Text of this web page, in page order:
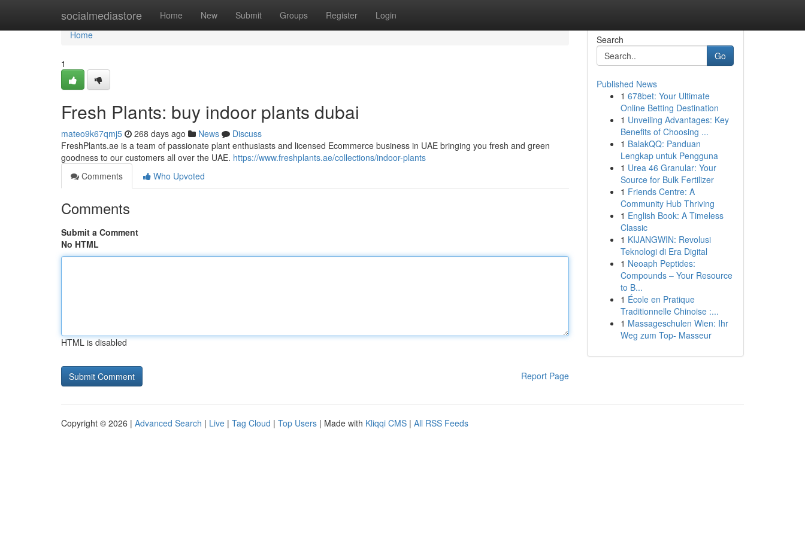
socialmediastore Home New Submit Groups Register Login
Home
Home
1
Fresh Plants: buy indoor plants dubai
mateo9k67qmj5 268 days ago News
Discuss
FreshPlants.ae is a team of passionate plant enthusiasts and licensed Ecommerce business in UAE bringing you fresh and green
goodness to our customers all over the UAE. https://www.freshplants.ae/collections/indoor-plants
Comments
Who Upvoted
Comments
Submit a Comment
No HTML
HTML is disabled
Report Page
Search
Go
Published News
1 678bet: Your Ultimate
Online Betting Destination
1 Unveiling Advantages: Key
Benefits of Choosing ...
1 BalakQQ: Panduan
Lengkap untuk Pengguna
1 Urea 46 Granular: Your
Source for Bulk Fertilizer
1 Friends Centre: A
Community Hub Thriving
1 English Book: A Timeless
Classic
1 KIJANGWIN: Revolusi
Teknologi di Era Digital
1 Neoaph Peptides:
Compounds – Your Resource
to B...
1 École en Pratique
Traditionnelle Chinoise :...
1 Massageschulen Wien: Ihr
Weg zum Top- Masseur
Copyright © 2026 | Advanced Search | Live | Tag Cloud | Top Users | Made with Kliqqi CMS | All RSS Feeds